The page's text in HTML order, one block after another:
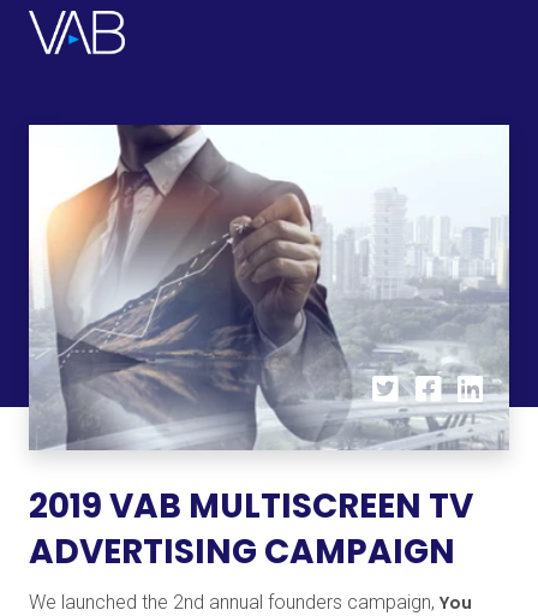
2019 VAB MULTISCREEN TV
ADVERTISING CAMPAIGN
We launched the 2nd annual founders campaign, You